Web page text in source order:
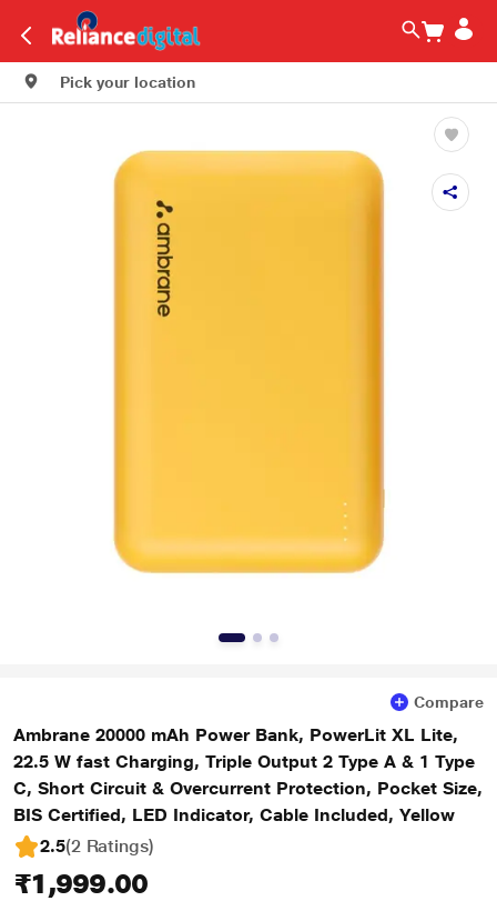
Pick your location
Compare
Ambrane 20000 mAh Power Bank, PowerLit XL Lite,
22.5 W fast Charging, Triple Output 2 Type A & 1 Type
C, Short Circuit & Overcurrent Protection, Pocket Size,
BIS Certified, LED Indicator, Cable Included, Yellow
2.5(2 Ratings)
₹1,999.00